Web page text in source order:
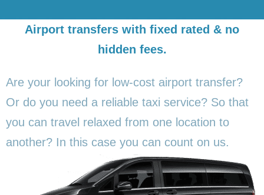
Airport transfers with fixed rated & no
hidden fees.
Are your looking for low-cost airport transfer?
Or do you need a reliable taxi service? So that
you can travel relaxed from one location to
another? In this case you can count on us.